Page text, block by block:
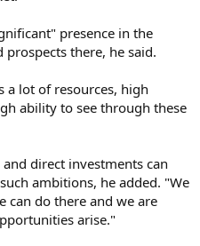
presence in the
prospects there, he said.
a lot of resources, high
ability to see through these
direct investments can
ambitions, he added. "We
can do there and we are
arise."